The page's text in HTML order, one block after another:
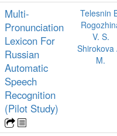
Multi-
Pronunciation
Lexicon For
Russian
Automatic
Speech
Recognition
(Pilot Study)
Telesnin
V. S.
Shirokova
M.